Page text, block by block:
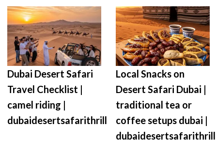
Dubai Desert Safari
Travel Checklist |
camel riding |
dubaidesertsafarithrill
Local Snacks on
Desert Safari Dubai |
traditional tea or
coffee setups dubai |
dubaidesertsafarithrill